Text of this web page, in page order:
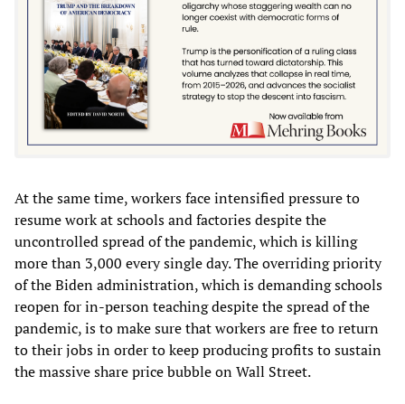
At the same time, workers face intensified pressure to
resume work at schools and factories despite the
uncontrolled spread of the pandemic, which is killing
more than 3,000 every single day. The overriding priority
of the Biden administration, which is demanding schools
reopen for in-person teaching despite the spread of the
pandemic, is to make sure that workers are free to return
to their jobs in order to keep producing profits to sustain
the massive share price bubble on Wall Street.